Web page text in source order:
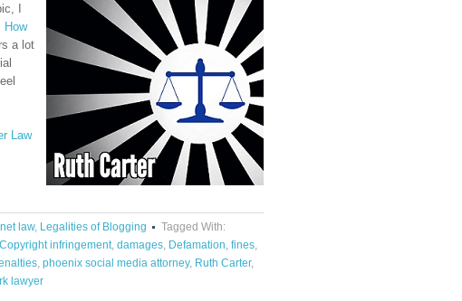
I
How
a lot
Law
law, Legalities of Blogging
Tagged With:
Copyright infringement, damages, Defamation, fines,
, phoenix social media attorney, Ruth Carter,
lawyer